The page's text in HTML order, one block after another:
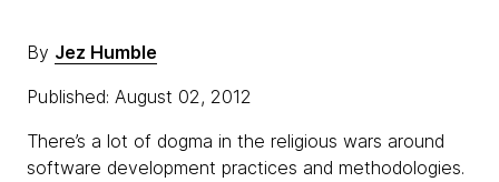
By Jez Humble
Published: August 02, 2012
There’s a lot of dogma in the religious wars around
software development practices and methodologies.